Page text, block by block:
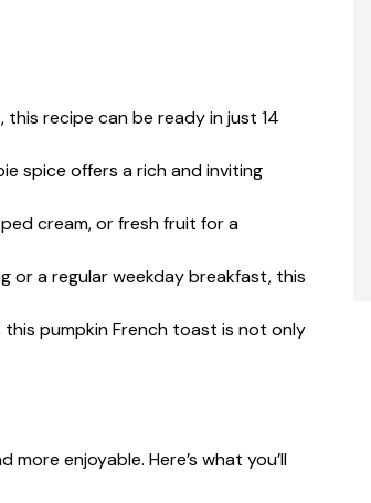
recipe can be ready in just 14
spice offers a rich and inviting
cream, or fresh fruit for a
or a regular weekday breakfast, this
pumpkin French toast is not only
enjoyable. Here’s what you’ll